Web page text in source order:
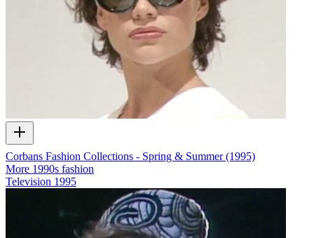
Corbans Fashion Collections - Spring & Summer (1995)
More 1990s fashion
Television 1995